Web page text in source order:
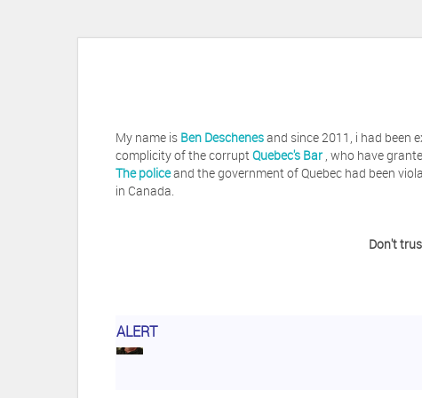
My name is Ben Deschenesand since 2011, i had been
complicity of the corruptQuebec's Bar , who have
The policeand the government of Quebec had been
in Canada.
Don't
ALERTHerb Waye